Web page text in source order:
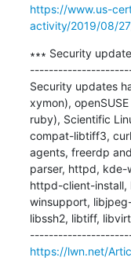
https://www.us-
activity/2019/08/
∗∗∗ Security
Security updates
xymon),
ruby), Scientific
compat-libtiff3,
agents, freerdp
parser, httpd, kde-
httpd-client-install,
winsupport,
libssh2, libtiff,
https://lwn.net/